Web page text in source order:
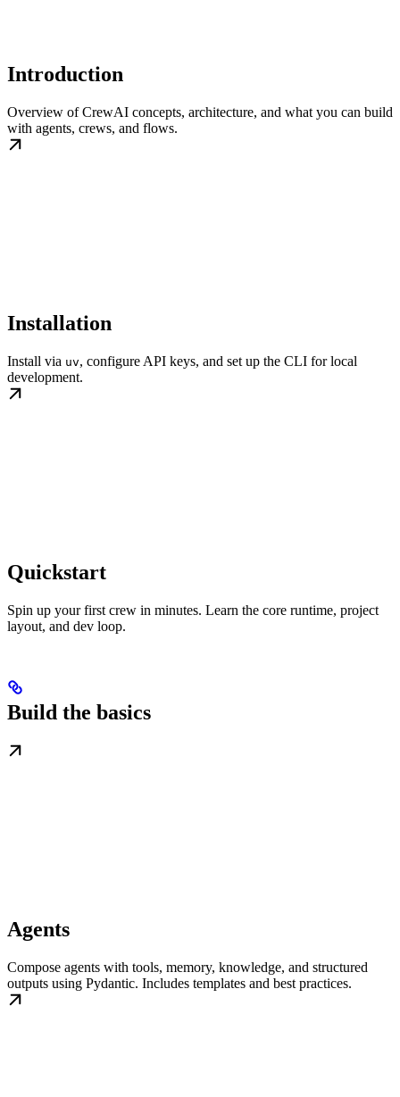
Introduction
Overview of CrewAI concepts, architecture, and what you can build
with agents, crews, and flows.
Installation
Install via uv, configure API keys, and set up the CLI for local
development.
Quickstart
Spin up your first crew in minutes. Learn the core runtime, project
layout, and dev loop.
Build the basics
Agents
Compose agents with tools, memory, knowledge, and structured
outputs using Pydantic. Includes templates and best practices.